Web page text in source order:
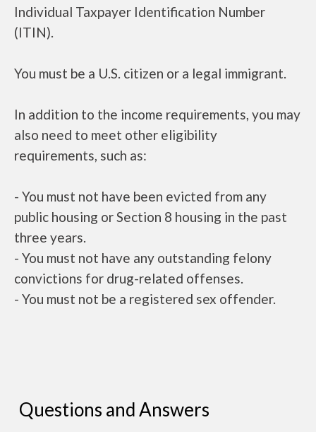
Individual Taxpayer Identification Number
(ITIN).
You must be a U.S. citizen or a legal immigrant.
In addition to the income requirements, you may
also need to meet other eligibility
requirements, such as:
- You must not have been evicted from any
public housing or Section 8 housing in the past
three years.
- You must not have any outstanding felony
convictions for drug-related offenses.
- You must not be a registered sex offender.
Questions and Answers